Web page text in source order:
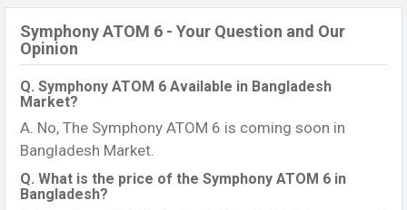
Symphony ATOM 6 - Your Question and Our
Opinion
Q. Symphony ATOM 6 Available in Bangladesh
Market?
A. No, The Symphony ATOM 6 is coming soon in
Bangladesh Market.
Q. What is the price of the Symphony ATOM 6 in
Bangladesh?